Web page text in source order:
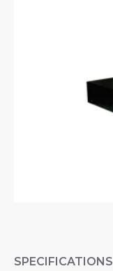
SPECIFICATIONS